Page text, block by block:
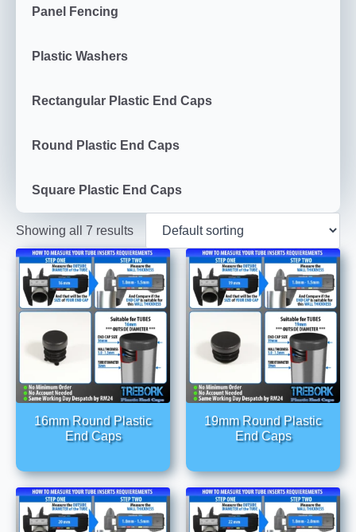
Panel Fencing
Plastic Washers
Rectangular Plastic End Caps
Round Plastic End Caps
Square Plastic End Caps
Showing all 7 results
16mm Round Plastic
End Caps
19mm Round Plastic
End Caps